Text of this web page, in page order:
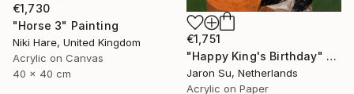
€1,751
"Happy King's Birthday" Painting
Jaron Su, Netherlands
Acrylic on Paper
€1,730
"Horse 3" Painting
Niki Hare, United Kingdom
Acrylic on Canvas
40 x 40 cm